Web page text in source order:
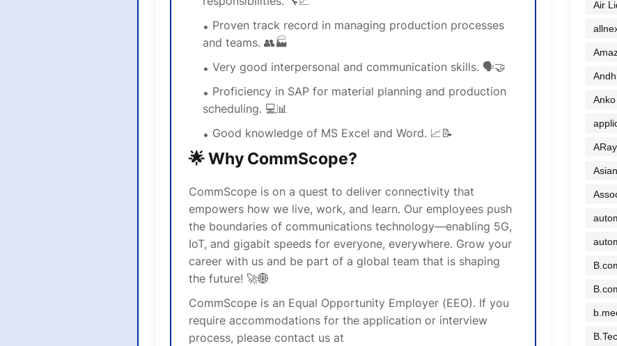
Proven track record in managing production processes
and teams. 👥🏭
Very good interpersonal and communication skills. 🗣️🤝
Proficiency in SAP for material planning and production
scheduling. 💻📊
Good knowledge of MS Excel and Word. 📈📝
🌟 Why CommScope?
CommScope is on a quest to deliver connectivity that
empowers how we live, work, and learn. Our employees push
the boundaries of communications technology—enabling 5G,
IoT, and gigabit speeds for everyone, everywhere. Grow your
career with us and be part of a global team that is shaping
the future! 🚀🌐
CommScope is an Equal Opportunity Employer (EEO). If you
require accommodations for the application or interview
process, please contact us at
Air
Anko